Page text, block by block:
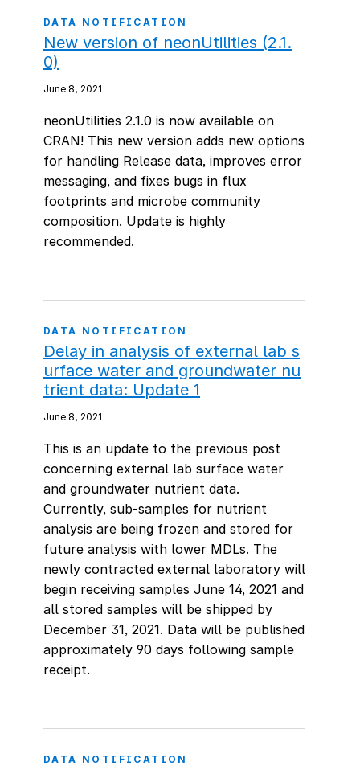
DATA NOTIFICATION
New version of neonUtilities (2.1.
0)
June 8, 2021
neonUtilities 2.1.0 is now available on
CRAN! This new version adds new options
for handling Release data, improves error
messaging, and fixes bugs in flux
footprints and microbe community
composition. Update is highly
recommended.
DATA NOTIFICATION
Delay in analysis of external lab s
urface water and groundwater nu
trient data: Update 1
June 8, 2021
This is an update to the previous post
concerning external lab surface water
and groundwater nutrient data.
Currently, sub-samples for nutrient
analysis are being frozen and stored for
future analysis with lower MDLs. The
newly contracted external laboratory will
begin receiving samples June 14, 2021 and
all stored samples will be shipped by
December 31, 2021. Data will be published
approximately 90 days following sample
receipt.
DATA NOTIFICATION